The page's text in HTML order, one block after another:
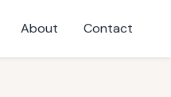
About Contact